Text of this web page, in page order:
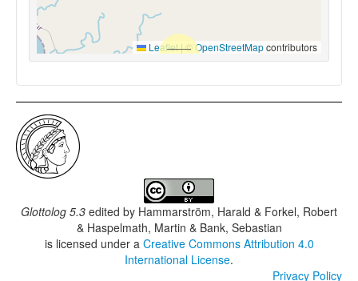
Leaflet|© OpenStreetMapcontributors
Glottolog 5.3 edited by Hammarström, Harald & Forkel, Robert
& Haspelmath, Martin & Bank, Sebastian
is licensed under a Creative Commons Attribution 4.0
International License.
Privacy Policy